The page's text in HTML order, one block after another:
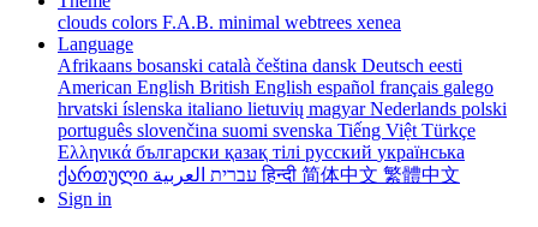
clouds colors F.A.B. minimal webtrees xenea
Language
Afrikaans bosanski català čeština dansk Deutsch eesti
American English British English español français galego
hrvatski íslenska italiano lietuvių magyarNederlands polski
português slovenčina suomi svenska Tiếng Việt Türkçe
Ελληνικά български қазақ тілі русский українська
ქართული
עברית العربيةहिन्दी 简体中文 繁體中文
Sign in